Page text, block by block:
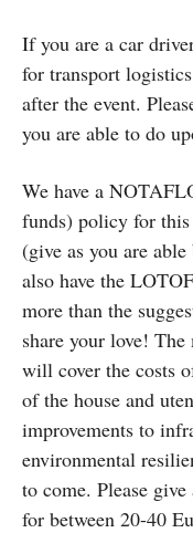
If you are a car
for transport
after the event.
you are able to do
We have a
funds) policy for
(give as you are
also have the
more than the
share your love!
will cover the costs
of the house and
improvements to
environmental
to come. Please
for between 20-40